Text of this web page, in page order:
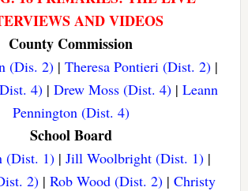
AND VIDEOS
County Commission
(Dis. 2) |Theresa Pontieri (Dist. 2) |
4)| Drew Moss (Dist. 4)| Leann
Pennington (Dist. 4)
School Board
(Dist. 1)| Jill Woolbright (Dist. 1)|
2) |Rob Wood (Dist. 2) |Christy